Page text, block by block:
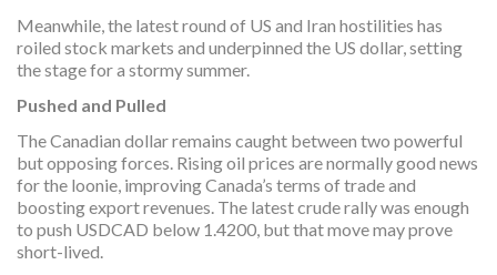
Meanwhile, the latest round of US and Iran hostilities has
roiled stock markets and underpinned the US dollar, setting
the stage for a stormy summer.
Pushed and Pulled
The Canadian dollar remains caught between two powerful
but opposing forces. Rising oil prices are normally good news
for the loonie, improving Canada’s terms of trade and
boosting export revenues. The latest crude rally was enough
to push USDCAD below 1.4200, but that move may prove
short-lived.